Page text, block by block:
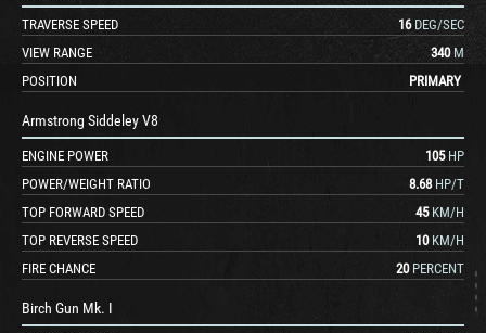
TRAVERSE SPEED 16 DEG/SEC
VIEW RANGE
340 M
POSITION
PRIMARY
Armstrong Siddeley V8
ENGINE POWER 105 HP
POWER/WEIGHT RATIO
8.68 HP/T
TOP FORWARD SPEED
45 KM/H
TOP REVERSE SPEED
10 KM/H
FIRE CHANCE
20 PERCENT
Birch Gun Mk. I